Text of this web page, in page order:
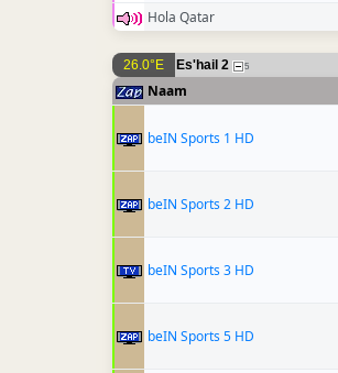
Hola Qatar
26.0°E Es'hail 2 5
Naam
beIN Sports 1 HD
beIN Sports 2 HD
beIN Sports 3 HD
beIN Sports 5 HD